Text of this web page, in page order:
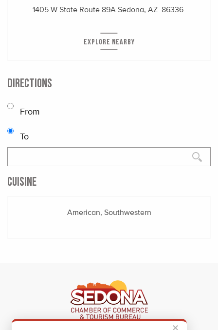
✕
1405 W State Route 89A Sedona, AZ 86336
EXPLORE NEARBY
DIRECTIONS
From
To
CUISINE
American, Southwestern